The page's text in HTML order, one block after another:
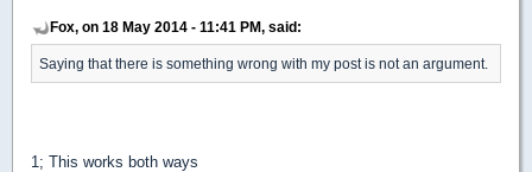
Fox, on 18 May 2014 - 11:41 PM, said:
Saying that there is something wrong with my post is not an argument.
1; This works both ways